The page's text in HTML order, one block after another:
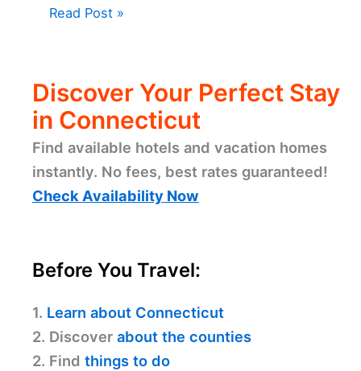
Read Post »
Discover Your Perfect Stay
in Connecticut
Find available hotels and vacation homes
instantly. No fees, best rates guaranteed!
Check Availability Now
Before You Travel:
1. Learn about Connecticut
2. Discover about the counties
2. Find things to do